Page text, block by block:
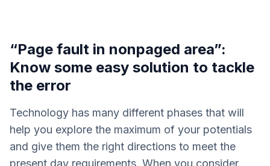
“Page fault in nonpaged area”:
Know some easy solution to tackle
the error
Technology has many different phases that will
help you explore the maximum of your potentials
and give them the right directions to meet the
present day requirements. When you consider